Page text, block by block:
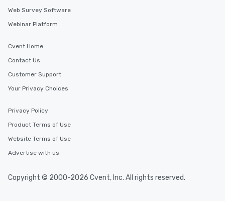
Web Survey Software
Webinar Platform
Cvent Home
Contact Us
Customer Support
Your Privacy Choices
Privacy Policy
Product Terms of Use
Website Terms of Use
Advertise with us
Copyright © 2000-2026 Cvent, Inc. All rights reserved.